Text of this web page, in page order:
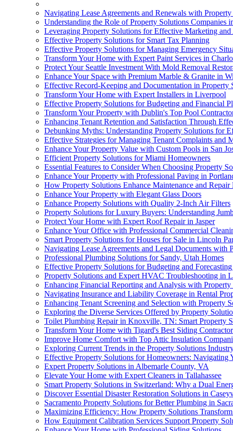
Navigating Lease Agreements and Renewals with
Understanding the Role of Property Solutions Companies
Leveraging Property Solutions for Effective Marketing
Effective Property Solutions for Smart Tax Planning
Effective Property Solutions for Managing Emergency
Transform Your Home with Expert Paint Services in
Protect Your Seattle Investment With Mold Removal
Enhance Your Space with Premium Marble & Granite in
Effective Record-Keeping and Documentation in Property
Transform Your Home with Expert Installers in Liverpool
Effective Property Solutions for Budgeting and Financial
Transform Your Property with Dublin's Top Pool
Enhancing Tenant Retention and Satisfaction Through
Debunking Myths: Understanding Property Solutions for
Effective Strategies for Managing Tenant Complaints and
Enhance Your Property Value with Custom Pools in San
Efficient Property Solutions for Miami Homeowners
Essential Features to Consider When Choosing Property
Enhance Your Property with Professional Paving in
How Property Solutions Enhance Maintenance and
Enhance Your Property with Elegant Glass Doors
Enhance Property Solutions with Quality 2-Inch Air Filters
Property Solutions for Luxury Buyers: Understanding
Protect Your Home with Expert Roof Repair in Jasper
Enhance Your Office with Professional Commercial
Smart Property Solutions for Houses for Sale in Lincoln
Navigating Lease Agreements and Legal Documents with
Professional Plumbing Solutions for Sandy, Utah Homes
Effective Property Solutions for Budgeting and
Property Solutions and Expert HVAC Troubleshooting in
Enhancing Financial Reporting and Analysis with Property
Navigating Insurance and Liability Coverage in Rental
Enhancing Tenant Screening and Selection with Property
Exploring the Diverse Services Offered by Property
Toilet Plumbing Repair in Knoxville, TN: Smart Property
Transform Your Home with Tigard's Best Siding Contractor
Improve Home Comfort with Top Attic Insulation
Exploring Current Trends in the Property Solutions
Effective Property Solutions for Homeowners: Navigating
Expert Property Solutions in Albemarle County, VA
Elevate Your Home with Expert Cleaners in Tallahassee
Smart Property Solutions in Switzerland: Why a Dual
Discover Essential Disaster Restoration Solutions in
Sacramento Property Solutions for Better Plumbing in
Maximizing Efficiency: How Property Solutions
How Equipment Calibration Services Support Property